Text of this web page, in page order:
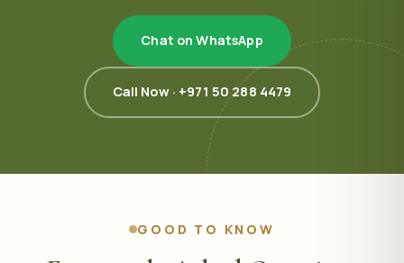
Chat on WhatsApp
Call Now · +971 50 288 4479
GOOD TO KNOW